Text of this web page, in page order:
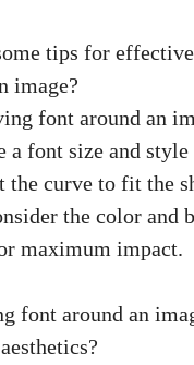
tips for
image?
font around an
a font size and
the curve to fit the
the color and
maximum impact.
font around an